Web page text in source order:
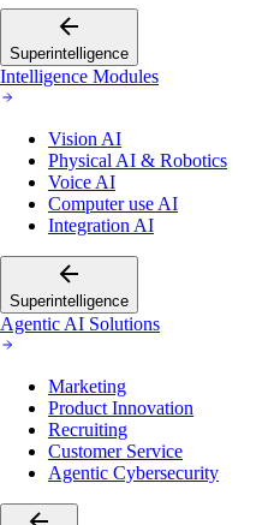
Superintelligence
Intelligence Modules
Vision AI
Physical AI & Robotics
Voice AI
Computer use AI
Integration AI
Superintelligence
Agentic AI Solutions
Marketing
Product Innovation
Recruiting
Customer Service
Agentic Cybersecurity